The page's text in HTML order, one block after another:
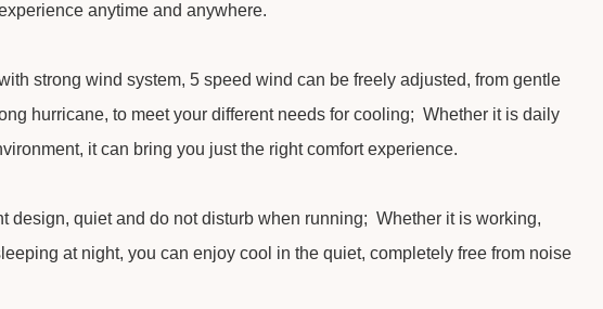
anytime and anywhere.
strong wind system, 5 speed wind can be freely adjusted, from gentle
hurricane, to meet your different needs for cooling; Whether it is daily
it can bring you just the right comfort experience.
design, quiet and do not disturb when running; Whether it is working,
at night, you can enjoy cool in the quiet, completely free from noise